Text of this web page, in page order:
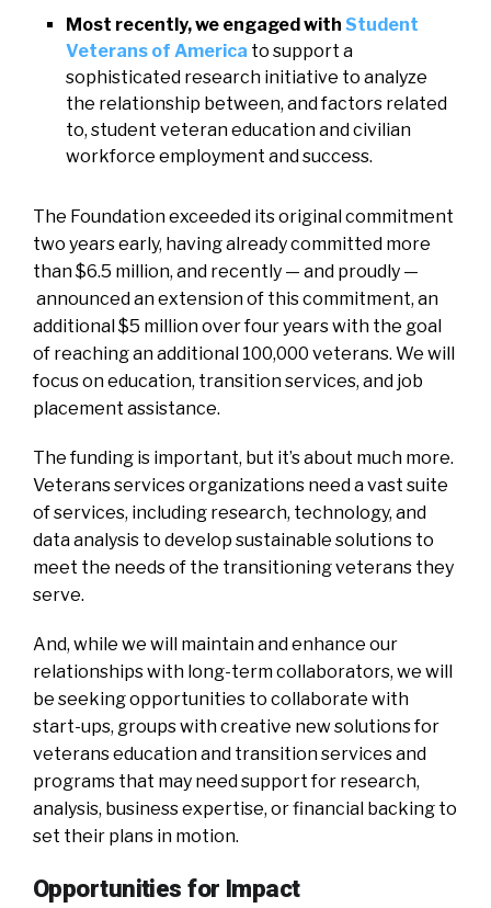
Most recently, we engaged with Student
Veterans of America to support a
sophisticated research initiative to analyze
the relationship between, and factors related
to, student veteran education and civilian
workforce employment and success.
The Foundation exceeded its original commitment
two years early, having already committed more
than $6.5 million, and recently — and proudly —
announced an extension of this commitment, an
additional $5 million over four years with the goal
of reaching an additional 100,000 veterans. We will
focus on education, transition services, and job
placement assistance.
The funding is important, but it’s about much more.
Veterans services organizations need a vast suite
of services, including research, technology, and
data analysis to develop sustainable solutions to
meet the needs of the transitioning veterans they
serve.
And, while we will maintain and enhance our
relationships with long-term collaborators, we will
be seeking opportunities to collaborate with
start-ups, groups with creative new solutions for
veterans education and transition services and
programs that may need support for research,
analysis, business expertise, or financial backing to
set their plans in motion.
Opportunities for Impact